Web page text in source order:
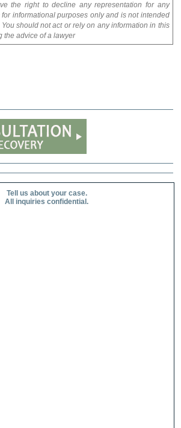
the right to decline any representation for any
informational purposes only and is not intended
should not act or rely on any information in this
the advice of a lawyer
Tell us about your case.
All inquiries confidential.